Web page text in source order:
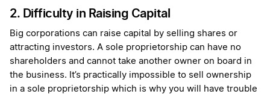
2. Difficulty in Raising Capital
Big corporations can raise capital by selling shares or
attracting investors. A sole proprietorship can have no
shareholders and cannot take another owner on board in
the business. It’s practically impossible to sell ownership
in a sole proprietorship which is why you will have trouble